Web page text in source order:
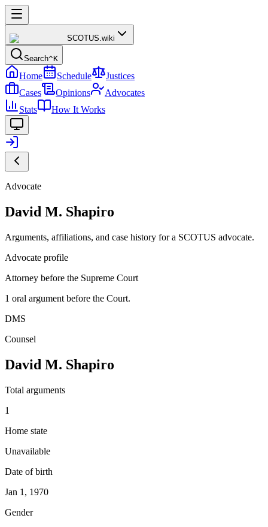
SCOTUS.wiki
Search^K
Home Schedule
Justices
Cases
Opinions
Advocates
Stats
How It Works
Advocate
David M. Shapiro
Arguments, affiliations, and case history for a SCOTUS advocate.
Advocate profile
Attorney before the Supreme Court
1 oral argument before the Court.
DMS
Counsel
David M. Shapiro
Total arguments
1
Home state
Unavailable
Date of birth
Jan 1, 1970
Gender